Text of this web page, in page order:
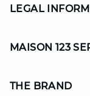
LEGAL
MAISON 123
THE BRAND